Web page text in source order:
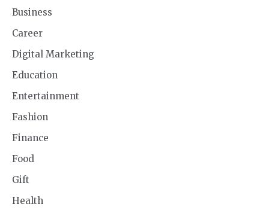
Business
Career
Digital Marketing
Education
Entertainment
Fashion
Finance
Food
Gift
Health